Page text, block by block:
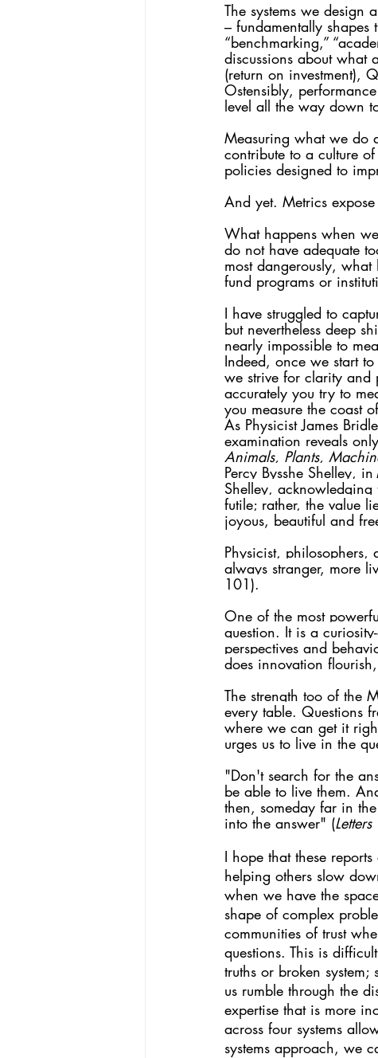
The systems we design
– fundamentally shapes
“benchmarking,”
discussions about what
(return on investment),
Ostensibly,
level all the way down
Measuring what we do
contribute to a culture
policies designed to
And yet. Metrics
What happens when
do not have adequate
most dangerously,
fund programs or
I have struggled to
but nevertheless deep
nearly impossible to
Indeed, once we start
we strive for clarity and
accurately you try to
you measure the coast
As Physicist James
examination reveals
Animals, Plants,
Percy Bysshe Shelley, in
Shelley, acknowledging
futile; rather, the value
joyous, beautiful and
Physicist, philosophers,
always stranger, more
101).
One of the most
question. It is a
perspectives and
does innovation
The strength too of the
every table. Questions
where we can get it
urges us to live in the
"Don't search for the
be able to live them.
then, someday far in
into the answer" (
I hope that these
helping others slow
when we have the
shape of complex
communities of trust
questions. This is
truths or broken
us rumble through the
expertise that is more
across four systems
systems approach, we